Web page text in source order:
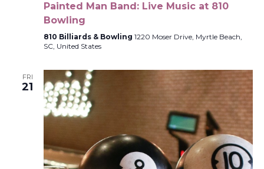
Painted Man Band: Live Music at 810
Bowling
810 Billiards & Bowling 1220 Moser Drive, Myrtle Beach,
SC, United States
FRI
21